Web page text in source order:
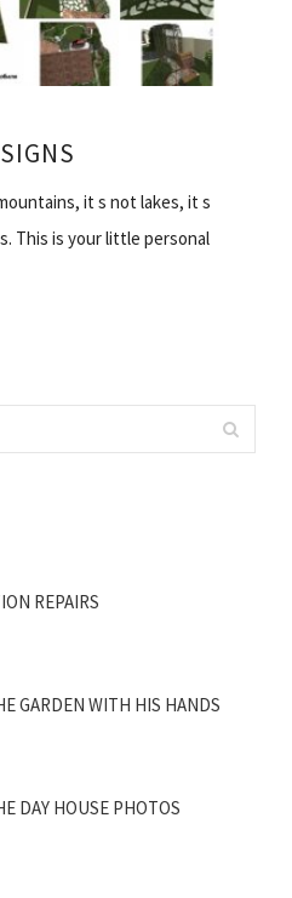
it s not lakes, it s
This is your little personal
REPAIRS
GARDEN WITH HIS HANDS
DAY HOUSE PHOTOS